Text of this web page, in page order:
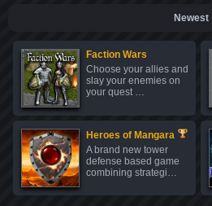
Newest
Faction Wars
Choose your allies and
slay your enemies on
your quest …
Heroes of Mangara
A brand new tower
defense based game
combining strategi…